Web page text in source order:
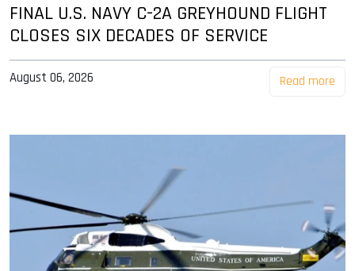
FINAL U.S. NAVY C-2A GREYHOUND FLIGHT
CLOSES SIX DECADES OF SERVICE
August 06, 2026 Read more